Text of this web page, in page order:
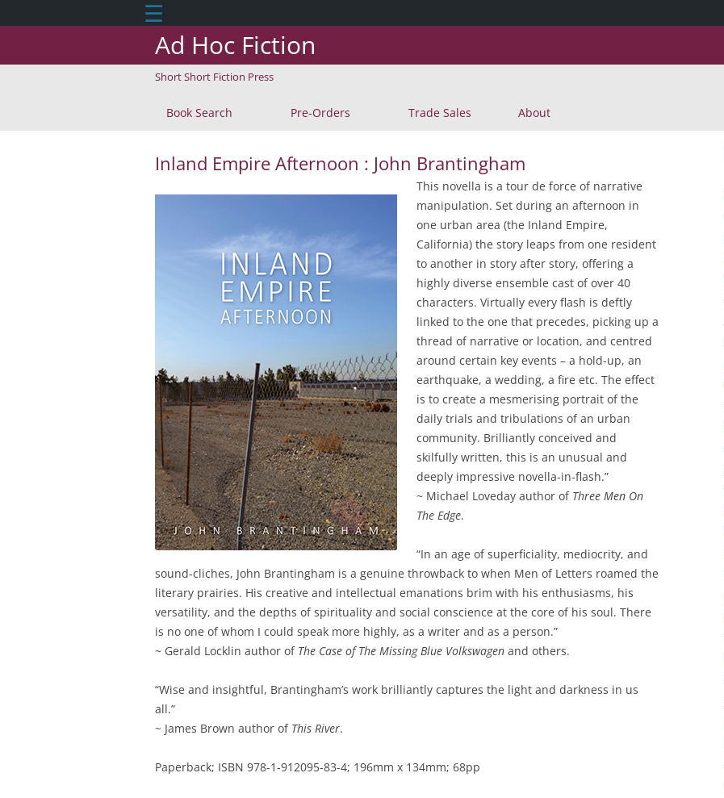
☰
Ad Hoc Fiction
Short Short Fiction Press
Skip
to
Book Search Pre-Orders Trade Sales About
Inland Empire Afternoon : John Brantingham
This novella is a tour de force of narrative
manipulation. Set during an afternoon in
one urban area (the Inland Empire,
California) the story leaps from one resident
to another in story after story, offering a
highly diverse ensemble cast of over 40
characters. Virtually every flash is deftly
linked to the one that precedes, picking up a
thread of narrative or location, and centred
around certain key events – a hold-up, an
earthquake, a wedding, a fire etc. The effect
is to create a mesmerising portrait of the
daily trials and tribulations of an urban
community. Brilliantly conceived and
skilfully written, this is an unusual and
deeply impressive novella-in-flash.”
~ Michael Loveday author of Three Men On
The Edge.
“In an age of superficiality, mediocrity, and
sound-cliches, John Brantingham is a genuine throwback to when Men of Letters roamed the
literary prairies. His creative and intellectual emanations brim with his enthusiasms, his
versatility, and the depths of spirituality and social conscience at the core of his soul. There
is no one of whom I could speak more highly, as a writer and as a person.”
~ Gerald Locklin author of The Case of The Missing Blue Volkswagen and others.
“Wise and insightful, Brantingham’s work brilliantly captures the light and darkness in us
all.”
~ James Brown author of This River.
Paperback; ISBN 978-1-912095-83-4; 196mm x 134mm; 68pp